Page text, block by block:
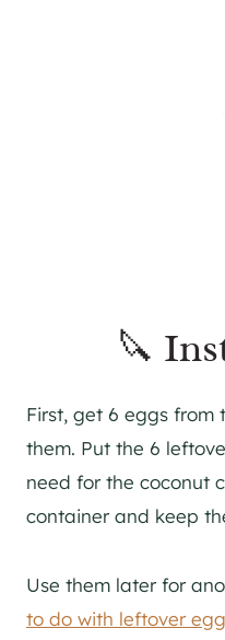
🔪
First, get 6 eggs
them. Put the 6
need for the coconut
container and keep
Use them later for
to do with leftover